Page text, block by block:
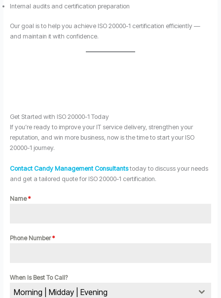
Internal audits and certification preparation
Our goal is to help you achieve ISO 20000-1 certification efficiently —
and maintain it with confidence.
Get Started with ISO 20000-1 Today
If you’re ready to improve your IT service delivery, strengthen your
reputation, and win more business, now is the time to start your ISO
20000-1 journey.
Contact Candy Management Consultantstoday to discuss your needs
and get a tailored quote for ISO 20000-1 certification.
Name*
Phone Number*
When Is Best To Call?
Morning | Midday | Evening